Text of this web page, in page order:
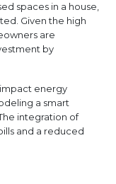
spaces in a house,
Given the high
are
by
energy
a smart
integration of
and a reduced